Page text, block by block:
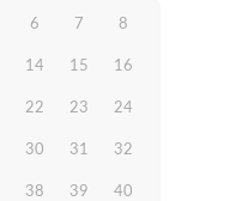
6 7 8
14 15 16
22 23 24
30 31 32
38 39 40